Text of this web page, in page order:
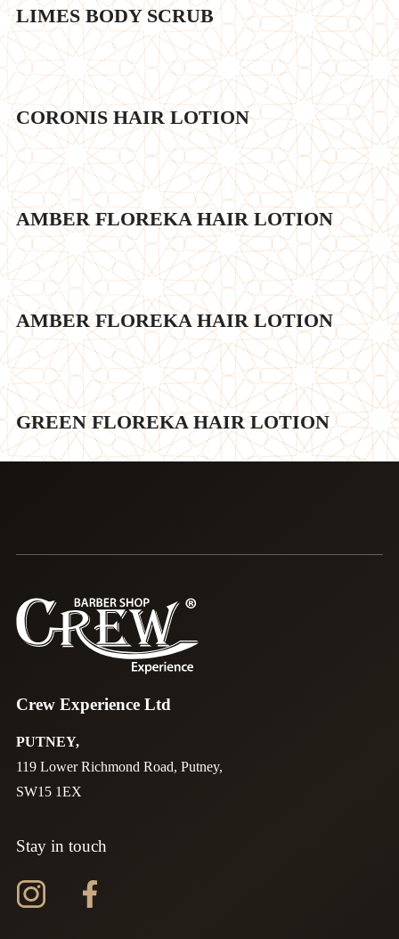
LIMES BODY SCRUB
CORONIS HAIR LOTION
AMBER FLOREKA HAIR LOTION
AMBER FLOREKA HAIR LOTION
GREEN FLOREKA HAIR LOTION
Crew Experience Ltd
PUTNEY,
119 Lower Richmond Road, Putney,
SW15 1EX
Stay in touch
Instagram Facebook